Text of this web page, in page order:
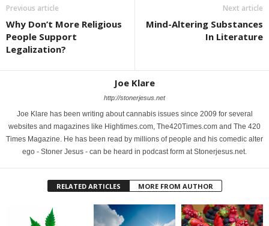
Previous article
Why Don’t More Religious
People Support
Legalization?
Next article
Mind-Altering Substances
In Literature
Joe Klare
http://stonerjesus.net
Joe Klare has been writing about cannabis issues since 2009 for several
websites and magazines like Hightimes.com, The420Times.com and The 420
Times Magazine. He has been read by millions of people and his comedic alter
ego - Stoner Jesus - can be heard in podcast form at Stonerjesus.net.
RELATED ARTICLES MORE FROM AUTHOR